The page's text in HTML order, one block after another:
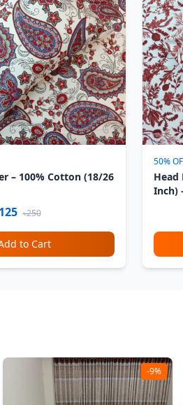
– 100% Cotton (18/26
৳250
to Cart
50%
Head
Inch)
-9%